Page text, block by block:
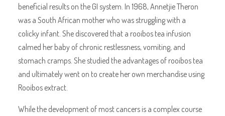
beneficial results on the GI system. In 1968, Annetjie Theron
was a South African mother who was struggling with a
colicky infant. She discovered that a rooibos tea infusion
calmed her baby of chronic restlessness, vomiting, and
stomach cramps. She studied the advantages of rooibos tea
and ultimately went on to create her own merchandise using
Rooibos extract.
While the development of most cancers is a complex course